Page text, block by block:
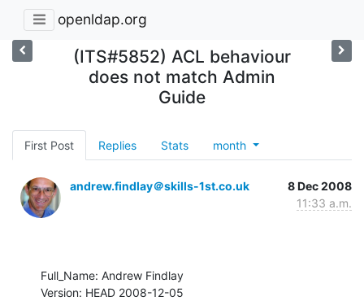
openldap.org
(ITS#5852) ACL behaviour
does not match Admin
Guide
First Post Replies Stats month
andrew.findlay＠skills-1st.co.uk
8 Dec 2008
11:33 a.m.
Full_Name: Andrew Findlay
Version: HEAD 2008-12-05